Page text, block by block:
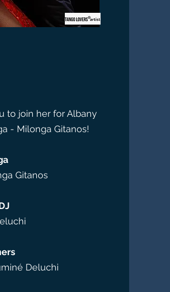
to join her for Albany
- Milonga Gitanos!
Gitanos
Deluchi